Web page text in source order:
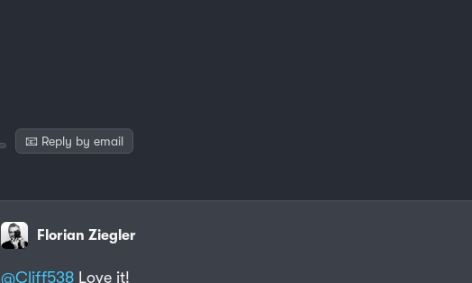
📧 Reply by email
Florian Ziegler
@Cliff538 Love it!